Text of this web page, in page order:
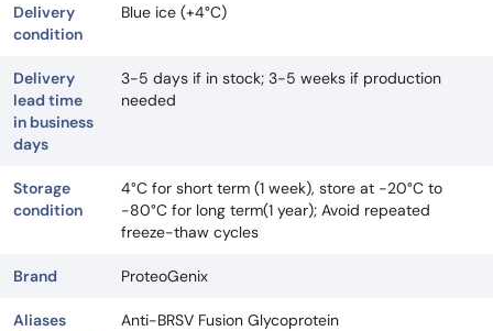
Delivery
condition
Blue ice (+4°C)
Delivery
lead time
in business
days
3-5 days if in stock; 3-5 weeks if production
needed
Storage
condition
4°C for short term (1 week), store at -20°C to
-80°C for long term(1 year); Avoid repeated
freeze-thaw cycles
Brand ProteoGenix
Aliases
Anti-BRSV Fusion Glycoprotein